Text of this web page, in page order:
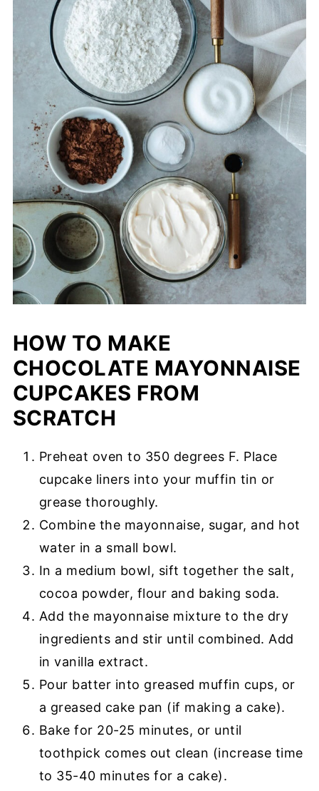
HOW TO MAKE
CHOCOLATE MAYONNAISE
CUPCAKES FROM
SCRATCH
Preheat oven to 350 degrees F. Place
cupcake liners into your muffin tin or
grease thoroughly.
Combine the mayonnaise, sugar, and hot
water in a small bowl.
In a medium bowl, sift together the salt,
cocoa powder, flour and baking soda.
Add the mayonnaise mixture to the dry
ingredients and stir until combined. Add
in vanilla extract.
Pour batter into greased muffin cups, or
a greased cake pan (if making a cake).
Bake for 20-25 minutes, or until
toothpick comes out clean (increase time
to 35-40 minutes for a cake).